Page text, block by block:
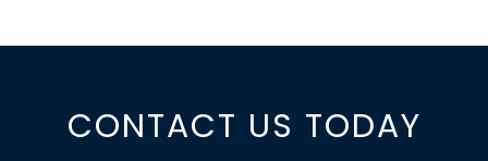
CONTACT US TODAY